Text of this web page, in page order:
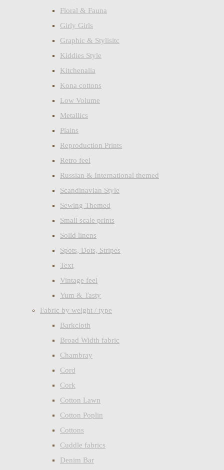
Floral & Fauna
Girly Girls
Graphic & Stylisitc
Kiddies Style
Kitchenalia
Kona cottons
Low Volume
Metallics
Plains
Reproduction Prints
Retro feel
Russian & International themed
Scandinavian Style
Sewing Themed
Small scale prints
Solid linens
Spots, Dots, Stripes
Text
Vintage feel
Yum & Tasty
Fabric by weight / type
Barkcloth
Broad Width fabric
Chambray
Cord
Cork
Cotton Lawn
Cotton Poplin
Cottons
Cuddle fabrics
Denim Bar